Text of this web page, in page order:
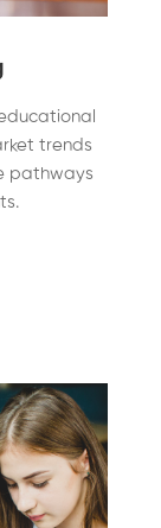
trends
pathways